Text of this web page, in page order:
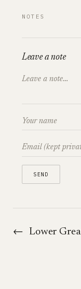
NOTES
Leave a note
← Lower